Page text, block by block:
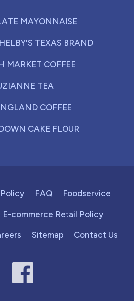
MAYONNAISE
TEXAS BRAND
MARKET COFFEE
TEA
COFFEE
CAKE FLOUR
FAQ Foodservice
E-commerce Retail Policy
Sitemap Contact Us